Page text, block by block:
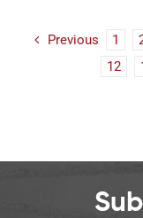
Previous 1
12